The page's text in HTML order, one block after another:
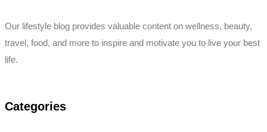
Our lifestyle blog provides valuable content on wellness, beauty,
travel, food, and more to inspire and motivate you to live your best
life.
Categories